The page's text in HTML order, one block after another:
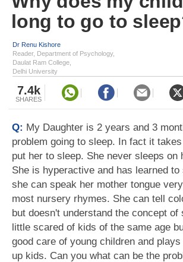
long to go to
Dr Renu Kishore
Reader, Department of Psychology,
Daulat Ram College,
Delhi University
7.4k
SHARES
Q: My Daughter is 2 years and 3
problem going to sleep. In fact it
put her to sleep. She never sleeps on
She is hyperactive and has learned
she can speak her mother tongue
most nursery rhymes. She can tell
but doesn't understand the concept of
little scared of kids of the same age
good care of young children and
up kids. Can you what can be the